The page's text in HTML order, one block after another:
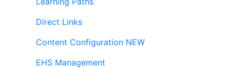
Direct Links
Content Configuration NEW
EHS Management